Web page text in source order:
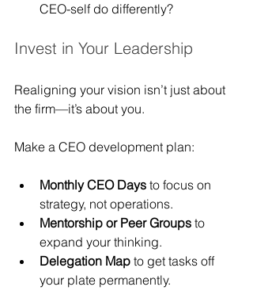
CEO-self do differently?
Invest in Your Leadership
Realigning your vision isn’t just about
the firm—it’s about you.
Make a CEO development plan:
Monthly CEO Days to focus on
strategy, not operations.
Mentorship or Peer Groups to
expand your thinking.
Delegation Map to get tasks off
your plate permanently.